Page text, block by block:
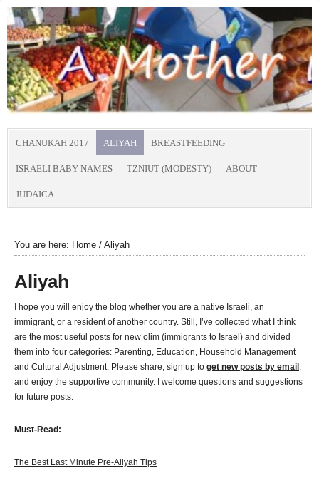
CHANUKAH 2017 ALIYAH BREASTFEEDING
ISRAELI BABY NAMES TZNIUT (MODESTY) ABOUT
JUDAICA
You are here: Home / Aliyah
Aliyah
I hope you will enjoy the blog whether you are a native Israeli, an
immigrant, or a resident of another country. Still, I’ve collected what I think
are the most useful posts for new olim (immigrants to Israel) and divided
them into four categories: Parenting, Education, Household Management
and Cultural Adjustment. Please share, sign up to get new posts by email ,
and enjoy the supportive community. I welcome questions and suggestions
for future posts.
Must-Read:
The Best Last Minute Pre-Aliyah Tips